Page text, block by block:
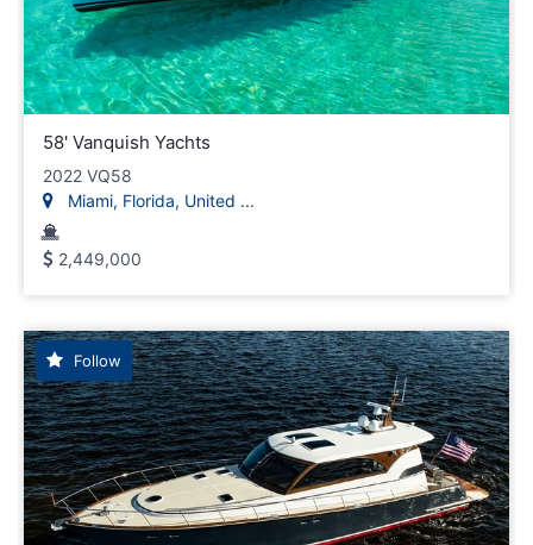
58' Vanquish Yachts
2022 VQ58
Miami, Florida, United ...
2,449,000
Follow